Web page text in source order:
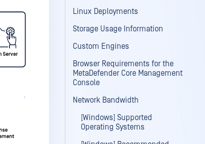
Linux Deployments
Storage Usage Information
Custom Engines
Browser Requirements for the
MetaDefender Core Management
Console
Network Bandwidth
[Windows] Supported
Operating Systems